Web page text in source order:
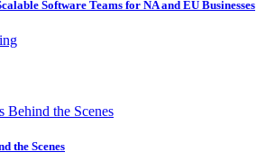
Software Teams for NA and EU Businesses
the Scenes